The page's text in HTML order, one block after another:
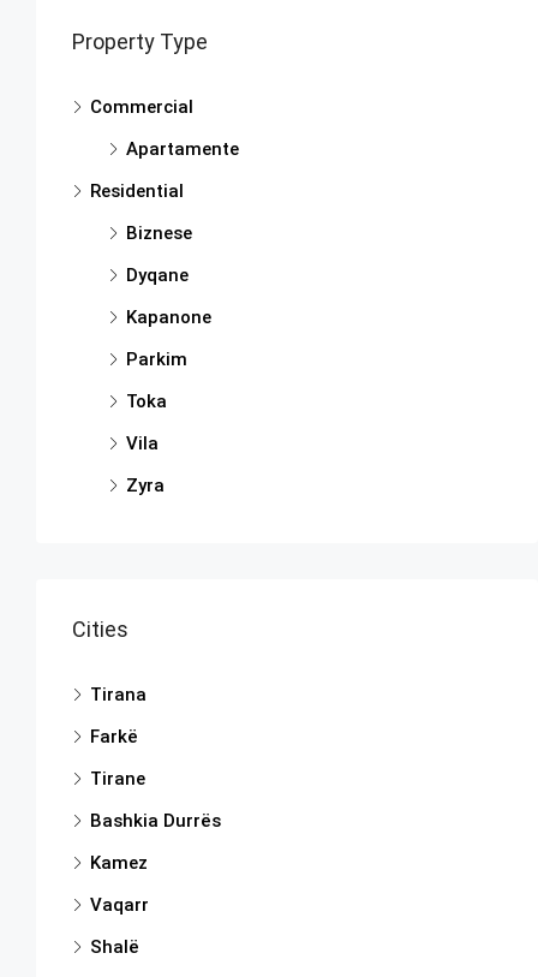
Property Type
Commercial
Apartamente
Residential
Biznese
Dyqane
Kapanone
Parkim
Toka
Vila
Zyra
Cities
Tirana
Farkë
Tirane
Bashkia Durrës
Kamez
Vaqarr
Shalë